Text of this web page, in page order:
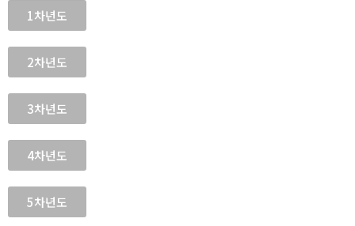
1차년도
2차년도
3차년도
4차년도
5차년도